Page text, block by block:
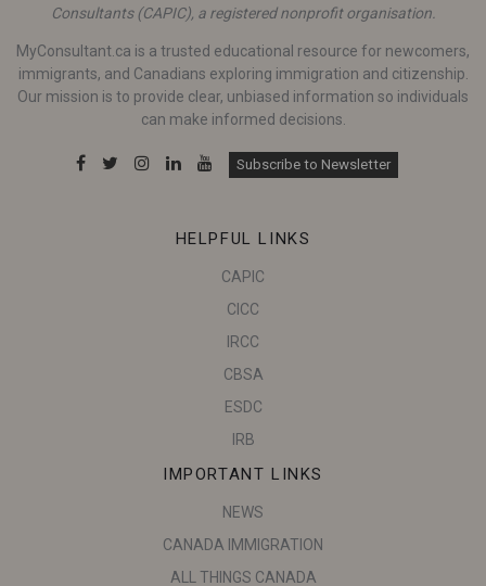
Consultants (CAPIC), a registered nonprofit organisation.
MyConsultant.ca is a trusted educational resource for newcomers,
immigrants, and Canadians exploring immigration and citizenship.
Our mission is to provide clear, unbiased information so individuals
can make informed decisions.
Subscribe to Newsletter
HELPFUL LINKS
CAPIC
CICC
IRCC
CBSA
ESDC
IRB
IMPORTANT LINKS
NEWS
CANADA IMMIGRATION
ALL THINGS CANADA